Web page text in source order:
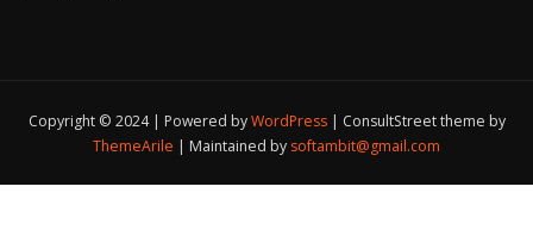
Copyright © 2024 | Powered byWordPress | ConsultStreet theme by
ThemeArile | Maintained by softambit@gmail.com